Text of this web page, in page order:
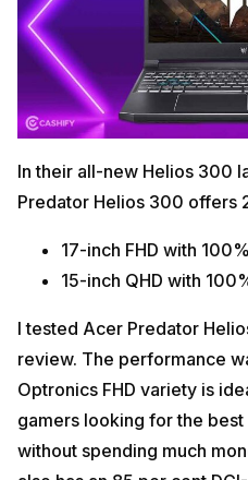
In their all-new Helios 300
Predator Helios 300 offers
17-inch FHD with
15-inch QHD with
I tested Acer Predator
review. The performance
Optronics FHD variety is
gamers looking for the
without spending much